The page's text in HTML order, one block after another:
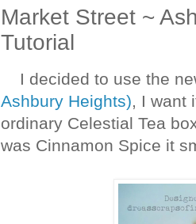
Market Street ~
Tutorial
I decided to use the
Ashbury Heights), I want
ordinary Celestial Tea
was Cinnamon Spice it